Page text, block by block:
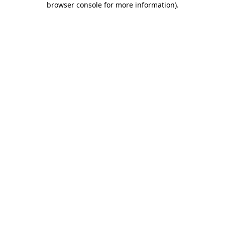
browser console for more information).